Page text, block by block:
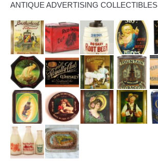
ANTIQUE ADVERTISING COLLECTIBLES